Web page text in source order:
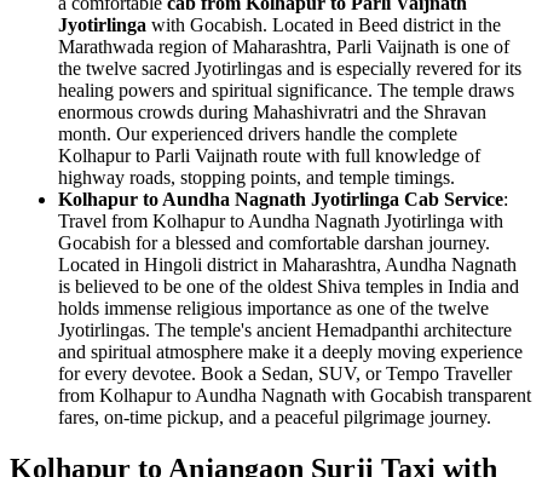
Jyotirlinga with Gocabish. Located in Beed district in the
Marathwada region of Maharashtra, Parli Vaijnath is one of
the twelve sacred Jyotirlingas and is especially revered for its
healing powers and spiritual significance. The temple draws
enormous crowds during Mahashivratri and the Shravan
month. Our experienced drivers handle the complete
Kolhapur to Parli Vaijnath route with full knowledge of
highway roads, stopping points, and temple timings.
Kolhapur to Aundha Nagnath Jyotirlinga Cab Service:
Travel from Kolhapur to Aundha Nagnath Jyotirlinga with
Gocabish for a blessed and comfortable darshan journey.
Located in Hingoli district in Maharashtra, Aundha Nagnath
is believed to be one of the oldest Shiva temples in India and
holds immense religious importance as one of the twelve
Jyotirlingas. The temple's ancient Hemadpanthi architecture
and spiritual atmosphere make it a deeply moving experience
for every devotee. Book a Sedan, SUV, or Tempo Traveller
from Kolhapur to Aundha Nagnath with Gocabish transparent
fares, on-time pickup, and a peaceful pilgrimage journey.
Kolhapur to Anjangaon Surji Taxi with